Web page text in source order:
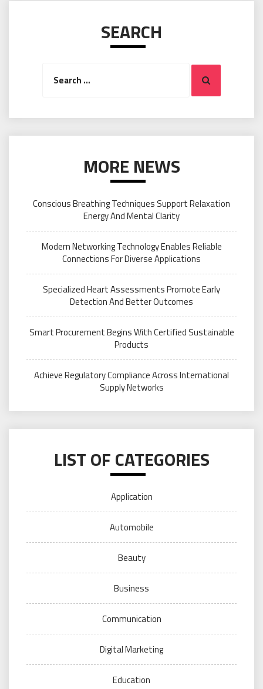
SEARCH
Search
MORE NEWS
Conscious Breathing Techniques Support Relaxation
Energy And Mental Clarity
Modern Networking Technology Enables Reliable
Connections For Diverse Applications
Specialized Heart Assessments Promote Early
Detection And Better Outcomes
Smart Procurement Begins With Certified Sustainable
Products
Achieve Regulatory Compliance Across International
Supply Networks
LIST OF CATEGORIES
Application
Automobile
Beauty
Business
Communication
Digital Marketing
Education